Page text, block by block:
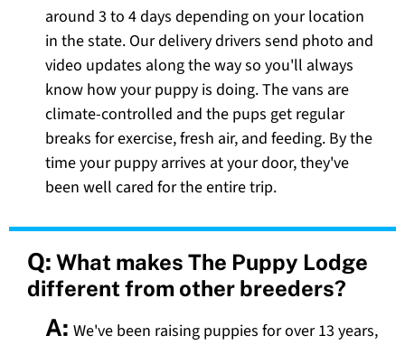
around 3 to 4 days depending on your location
in the state. Our delivery drivers send photo and
video updates along the way so you'll always
know how your puppy is doing. The vans are
climate-controlled and the pups get regular
breaks for exercise, fresh air, and feeding. By the
time your puppy arrives at your door, they've
been well cared for the entire trip.
Q: What makes The Puppy Lodge
different from other breeders?
A: We've been raising puppies for over 13 years,